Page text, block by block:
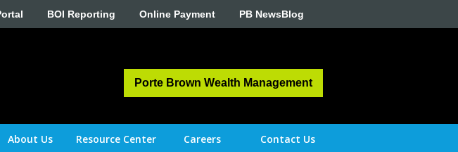
BOI Reporting Online Payment PB NewsBlog
Porte Brown Wealth Management
About Us Resource Center Careers Contact Us